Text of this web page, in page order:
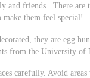
and friends. There are
them feel special!
they are egg
from the University of
carefully. Avoid